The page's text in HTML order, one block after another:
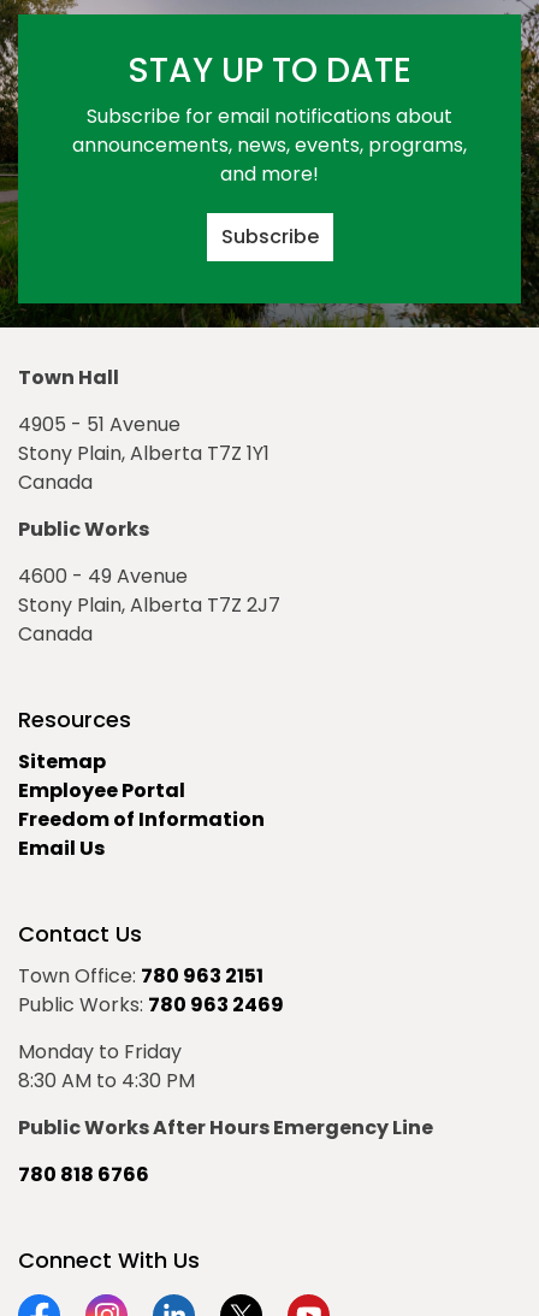
STAY UP TO DATE
Subscribe for email notifications about
announcements, news, events, programs,
and more!
Subscribe
Town Hall
4905 - 51 Avenue
Stony Plain, Alberta T7Z 1Y1
Canada
Public Works
4600 - 49 Avenue
Stony Plain, Alberta T7Z 2J7
Canada
Resources
Sitemap
Employee Portal
Freedom of Information
Email Us
Contact Us
Town Office: 780 963 2151
Public Works: 780 963 2469
Monday to Friday
8:30 AM to 4:30 PM
Public Works After Hours Emergency Line
780 818 6766
Connect With Us